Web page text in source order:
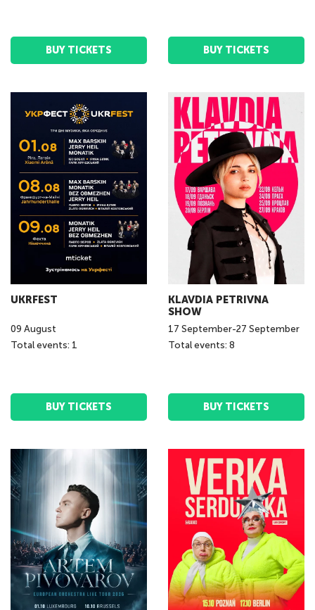
BUY TICKETS BUY TICKETS
UKRFEST
09 August
Total events: 1
BUY TICKETS
KLAVDIA PETRIVNA
SHOW
17 September-27 September
Total events: 8
BUY TICKETS